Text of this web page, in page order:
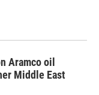
Aramco oil
Middle East